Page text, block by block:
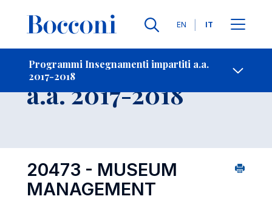
Lingue
EN IT
Programmi Insegnamenti impartiti a.a.
2017-2018
-
Insegnamento
a.a. 2017-2018
20473 - MUSEUM
MANAGEMENT